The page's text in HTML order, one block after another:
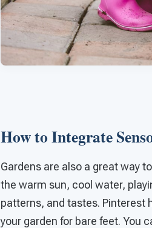
How to Integrate
Gardens are also a great way
the warm sun, cool water,
patterns, and tastes. Pinterest
your garden for bare feet. You